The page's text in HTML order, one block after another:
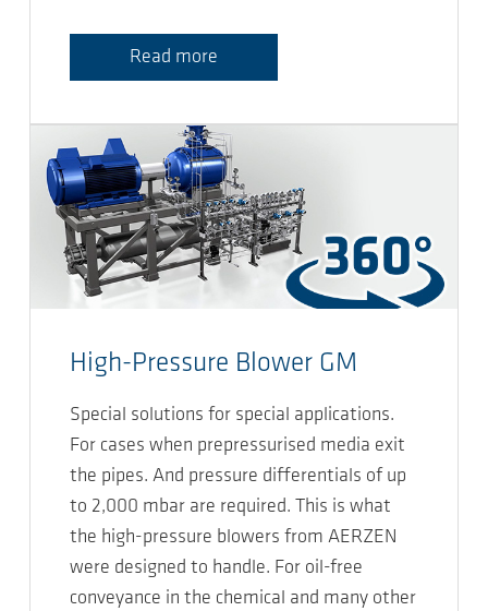
Read more
High-Pressure Blower GM
Special solutions for special applications.
For cases when prepressurised media exit
the pipes. And pressure differentials of up
to 2,000 mbar are required. This is what
the high-pressure blowers from AERZEN
were designed to handle. For oil-free
conveyance in the chemical and many other